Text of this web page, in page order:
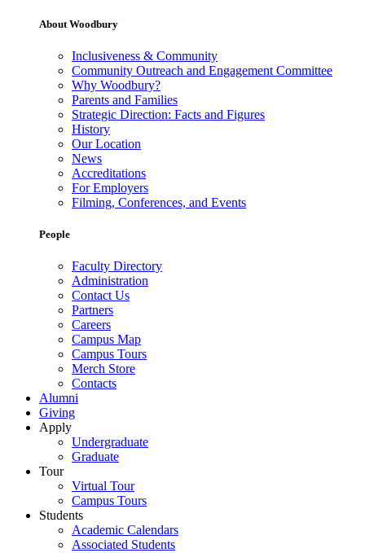
About Woodbury
Inclusiveness & Community
Community Outreach and Engagement Committee
Why Woodbury?
Parents and Families
Strategic Direction: Facts and Figures
History
Our Location
News
Accreditations
For Employers
Filming, Conferences, and Events
People
Faculty Directory
Administration
Contact Us
Partners
Careers
Campus Map
Campus Tours
Merch Store
Contacts
Alumni
Giving
Apply
Undergraduate
Graduate
Tour
Virtual Tour
Campus Tours
Students
Academic Calendars
Associated Students